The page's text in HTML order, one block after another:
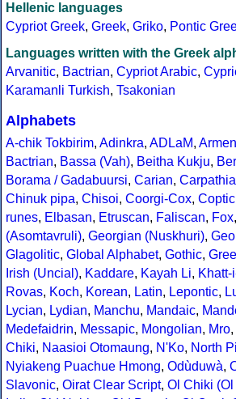
Hellenic languages
Cypriot Greek, Greek, Griko, Pontic
Languages written with the Greek
Arvanitic, Bactrian, Cypriot Arabic,
Karamanli Turkish, Tsakonian
Alphabets
A-chik Tokbirim, Adinkra, ADLaM,
Bactrian, Bassa (Vah), Beitha Kukju,
Borama / Gadabuursi, Carian,
Chinuk pipa, Chisoi, Coorgi-Cox, Coptic
runes, Elbasan, Etruscan, Faliscan, Fox,
(Asomtavruli), Georgian (Nuskhuri),
Glagolitic, Global Alphabet, Gothic,
Irish (Uncial), Kaddare, Kayah Li, Khatt-
Rovas, Koch, Korean, Latin, Lepontic,
Lycian, Lydian, Manchu, Mandaic,
Medefaidrin, Messapic, Mongolian, Mro,
Chiki, Naasioi Otomaung, N'Ko, North
Nyiakeng Puachue Hmong, Odùduwà,
Slavonic, Oirat Clear Script, Ol Chiki